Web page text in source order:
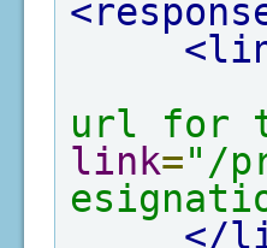
url for
link="/
</